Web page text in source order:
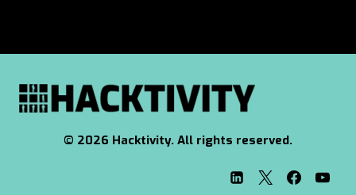
© 2026 Hacktivity. All rights reserved.